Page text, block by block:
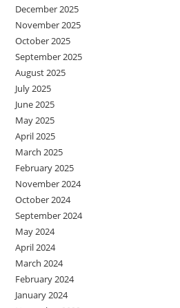
December 2025
November 2025
October 2025
September 2025
August 2025
July 2025
June 2025
May 2025
April 2025
March 2025
February 2025
November 2024
October 2024
September 2024
May 2024
April 2024
March 2024
February 2024
January 2024